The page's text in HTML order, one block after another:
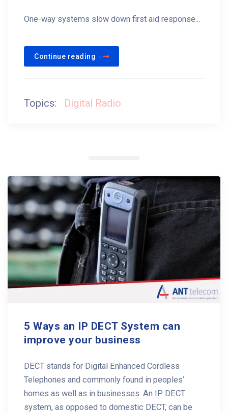
One-way systems slow down first aid response...
Continue reading
Topics: Digital Radio
5 Ways an IP DECT System can
improve your business
DECT stands for Digital Enhanced Cordless
Telephones and commonly found in peoples’
homes as well as in businesses. An IP DECT
system, as opposed to domestic DECT, can be